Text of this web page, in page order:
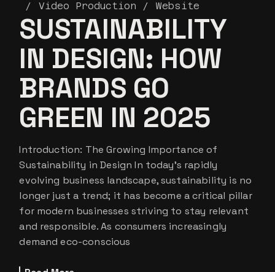
Video Production
Website
SUSTAINABILITY
IN DESIGN: HOW
BRANDS GO
GREEN IN 2025
Introduction: The Growing Importance of
Sustainability in Design In today’s rapidly
evolving business landscape, sustainability is no
longer just a trend; it has become a critical pillar
for modern businesses striving to stay relevant
and responsible. As consumers increasingly
demand eco-conscious